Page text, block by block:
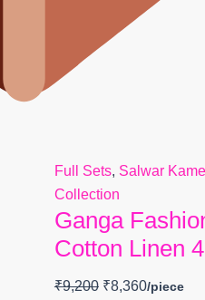
Full Sets, Salwar
Collection
Ganga
Cotton Linen
₹9,200 ₹8,360